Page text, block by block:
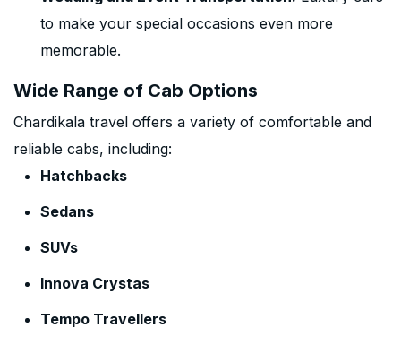
to make your special occasions even more
memorable.
Wide Range of Cab Options
Chardikala travel offers a variety of comfortable and
reliable cabs, including:
Hatchbacks
Sedans
SUVs
Innova Crystas
Tempo Travellers